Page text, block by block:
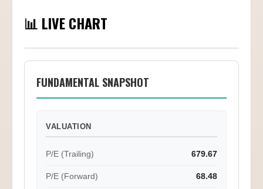
📊 LIVE CHART
FUNDAMENTAL SNAPSHOT
VALUATION
P/E (Trailing) 679.67
P/E (Forward) 68.48